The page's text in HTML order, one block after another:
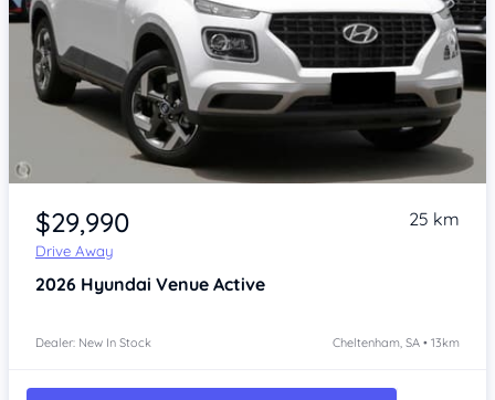
Item 1 of 4
$29,990
Drive Away
25 km
2026 Hyundai Venue Active
Dealer: New In Stock Cheltenham, SA • 13km